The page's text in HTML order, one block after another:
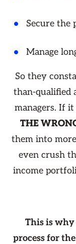
Secure
Manage
So they
than-qualified
managers. If
THE
them into
even crush
income
This is
process for